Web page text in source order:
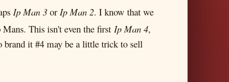
Ip Man 3 orIp Man 2. I know that we
This isn't even the first Ip Man 4,
brand it #4 may be a little trick to sell